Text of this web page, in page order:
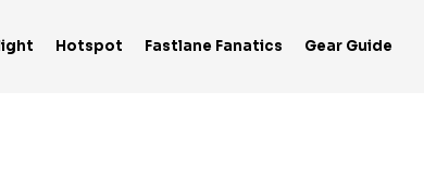
Hotspot Fastlane Fanatics Gear Guide